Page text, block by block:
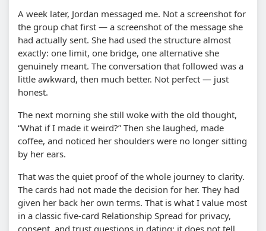
A week later, Jordan messaged me. Not a screenshot for
the group chat first — a screenshot of the message she
had actually sent. She had used the structure almost
exactly: one limit, one bridge, one alternative she
genuinely meant. The conversation that followed was a
little awkward, then much better. Not perfect — just
honest.
The next morning she still woke with the old thought,
“What if I made it weird?” Then she laughed, made
coffee, and noticed her shoulders were no longer sitting
by her ears.
That was the quiet proof of the whole journey to clarity.
The cards had not made the decision for her. They had
given her back her own terms. That is what I value most
in a classic five-card Relationship Spread for privacy,